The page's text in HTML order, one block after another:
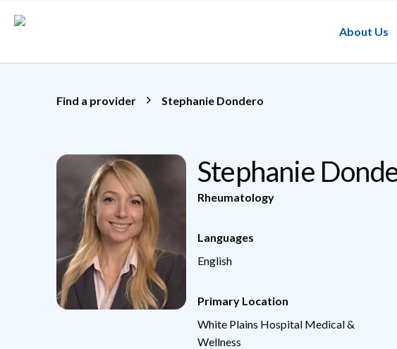
About Us
Find a provider Stephanie Dondero
Stephanie
Rheumatology
Languages
English
Primary Location
White Plains Hospital Medical &
Wellness